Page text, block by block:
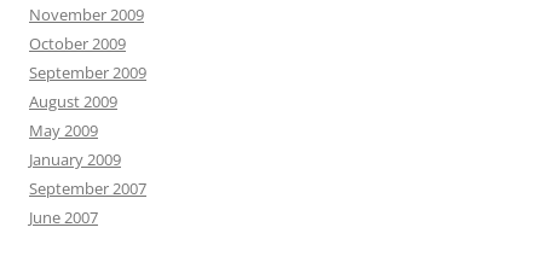
November 2009
October 2009
September 2009
August 2009
May 2009
January 2009
September 2007
June 2007